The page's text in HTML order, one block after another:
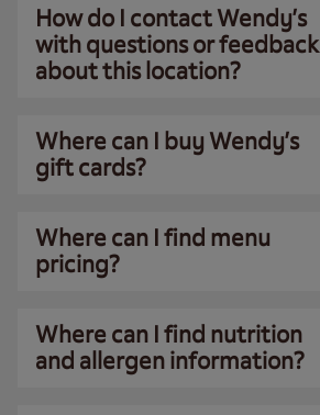
How do I contact Wendy’s
with questions or feedback
about this location?
Where can I buy Wendy’s
gift cards?
Where can I find menu
pricing?
Where can I find nutrition
and allergen information?